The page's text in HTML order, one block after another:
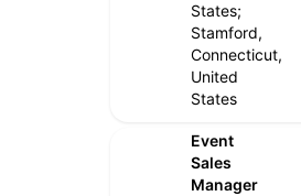
States;
Stamford,
Connecticut,
United
States
Event
Sales
Manager